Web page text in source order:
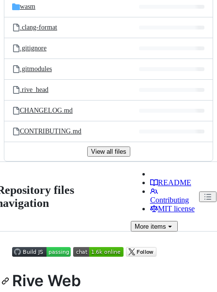
wasm
.clang-format
.gitignore
.gitmodules
.rive_head
CHANGELOG.md
CONTRIBUTING.md
View all files
files
README
Contributing
MIT license
Moreitems
Rive Web